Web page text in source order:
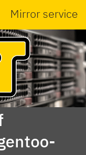
Mirror service